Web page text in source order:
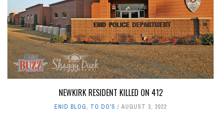
NEWKIRK RESIDENT KILLED ON 412
ENID BLOG, TO DO'S AUGUST 3, 2022